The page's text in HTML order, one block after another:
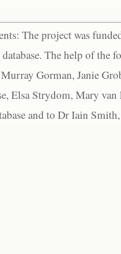
The project was
The help of the
Gorman, Janie
Elsa Strydom, Mary
and to Dr Iain